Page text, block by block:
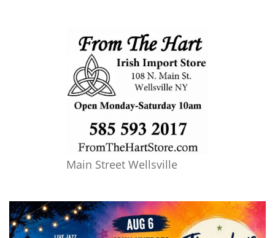
Main Street Wellsville